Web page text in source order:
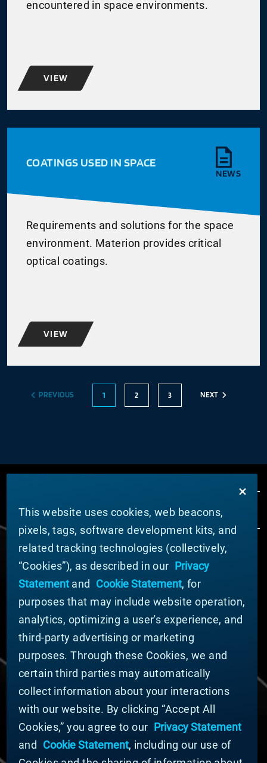
encountered in space environments.
VIEW
COATINGS USED IN SPACE
NEWS
Requirements and solutions for the space
environment. Materion provides critical
optical coatings.
VIEW
PREVIOUS 1 2 3 NEXT
Nachrichten
Unternehmensführung
Geschäftsbereiche (Englisch)
Nachhaltigkeit
FÜR LIEFERANTEN (ENGLISCH)
International Supplier Guide
U.S. Importer Security Filing Submission Form
© MATERION CORPORATION 2024. ALL RIGHTS
RESERVED.
Cookie-Liste
This website uses cookies, web beacons,
pixels, tags, software development kits, and
related tracking technologies (collectively,
“Cookies”), as described in our Privacy
Statementand Cookie Statement, for
purposes that may include website operation,
analytics, optimizing a user's experience, and
third-party advertising or marketing
purposes. Through these Cookies, we and
certain third parties may automatically
collect information about your interactions
with our website. By clicking “Accept All
Cookies,” you agree to our Privacy Statement
and
Cookie Statement, including our use of